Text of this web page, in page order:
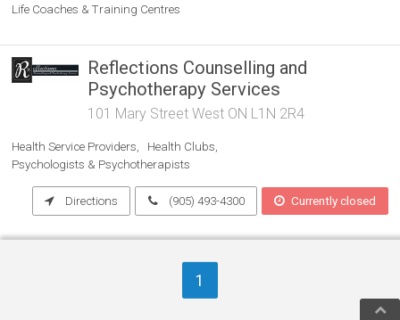
Life Coaches & Training Centres
Reflections Counselling and
Psychotherapy Services
101 Mary Street West ON L1N 2R4
Health Service Providers
Health Clubs
Psychologists & Psychotherapists
Directions (905) 493-4300 Currently closed
1